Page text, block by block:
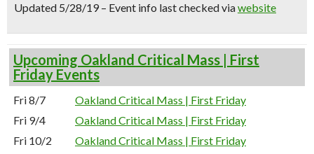
Updated 5/28/19 – Event info last checked viawebsite
Upcoming Oakland Critical Mass | First
Friday Events
Fri 8/7
Oakland Critical Mass | First Friday
Fri 9/4
Oakland Critical Mass | First Friday
Fri 10/2
Oakland Critical Mass | First Friday